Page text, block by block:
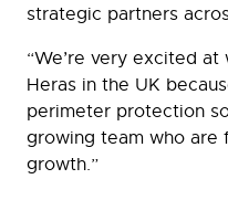
strategic partners
“We’re very excited
Heras in the UK
perimeter protection
growing team who are
growth.”